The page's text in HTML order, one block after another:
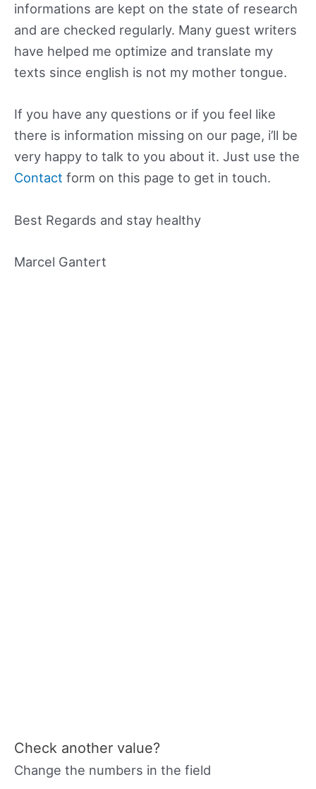
informations are kept on the state of research
and are checked regularly. Many guest writers
have helped me optimize and translate my
texts since english is not my mother tongue.
If you have any questions or if you feel like
there is information missing on our page, i’ll be
very happy to talk to you about it. Just use the
Contact form on this page to get in touch.
Best Regards and stay healthy
Marcel Gantert
Check another value?
Change the numbers in the field